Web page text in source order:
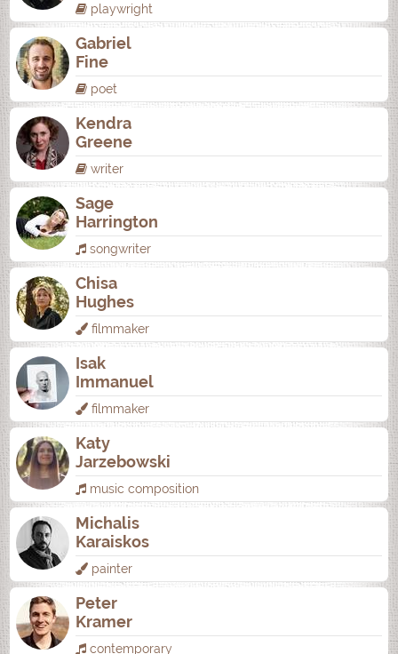
playwright
Gabriel
Fine
poet
Kendra
Greene
writer
Sage
Harrington
songwriter
Chisa
Hughes
filmmaker
Isak
Immanuel
filmmaker
Katy
Jarzebowski
music composition
Michalis
Karaiskos
painter
Peter
Kramer
contemporary